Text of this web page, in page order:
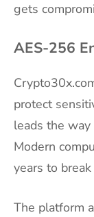
gets
AES-256
protect
leads the
Modern
years to
The platform